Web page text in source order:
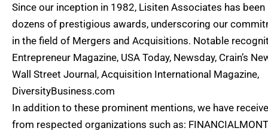
Since our inception in 1982, Lisiten Associates has
dozens of prestigious awards, underscoring our
in the field of Mergers and Acquisitions. Notable
Entrepreneur Magazine, USA Today, Newsday, Crain’s
Wall Street Journal, Acquisition International Magazine,
DiversityBusiness.com
In addition to these prominent mentions, we have
from respected organizations such as: